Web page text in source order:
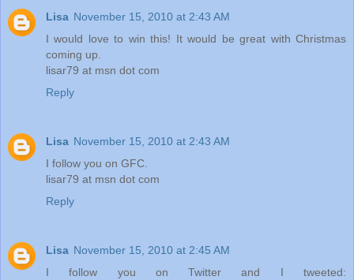
Lisa November 15, 2010 at 2:43 AM
I would love to win this! It would be great with Christmas
coming up.
lisar79 at msn dot com
Reply
Lisa November 15, 2010 at 2:43 AM
I follow you on GFC.
lisar79 at msn dot com
Reply
Lisa November 15, 2010 at 2:45 AM
I follow you on Twitter and I tweeted: